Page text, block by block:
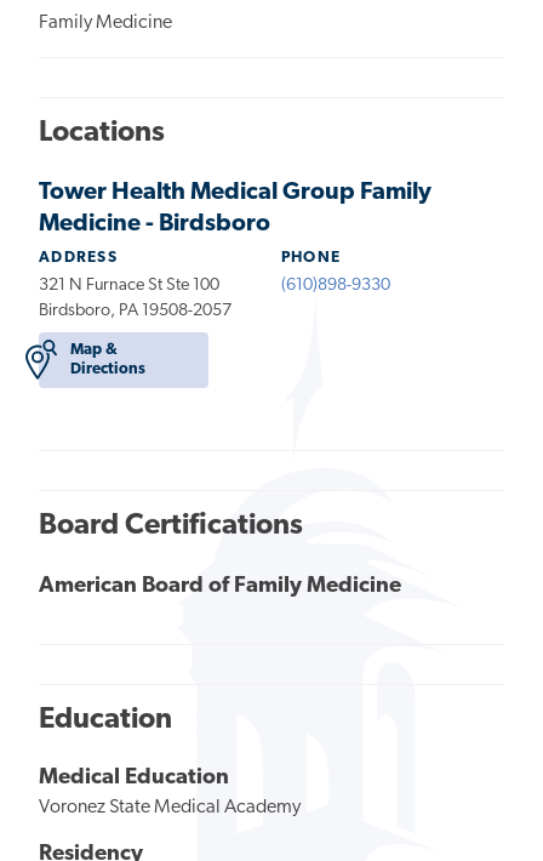
Family Medicine
Locations
Tower Health Medical Group Family
Medicine - Birdsboro
ADDRESS
321 N Furnace St Ste 100
Birdsboro, PA 19508-2057
Map &
Directions
PHONE
(610)898-9330
Board Certifications
American Board of Family Medicine
Education
Medical Education
Voronez State Medical Academy
Residency